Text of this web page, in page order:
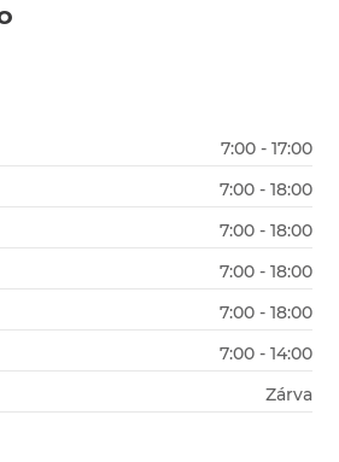
7:00 - 17:00
7:00 - 18:00
7:00 - 18:00
7:00 - 18:00
7:00 - 18:00
7:00 - 14:00
Zárva